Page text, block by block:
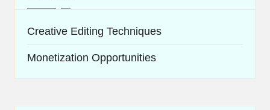
Creative Editing Techniques
Monetization Opportunities